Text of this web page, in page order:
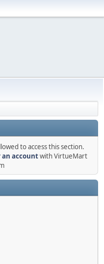
to access this section.
an accountwith VirtueMart